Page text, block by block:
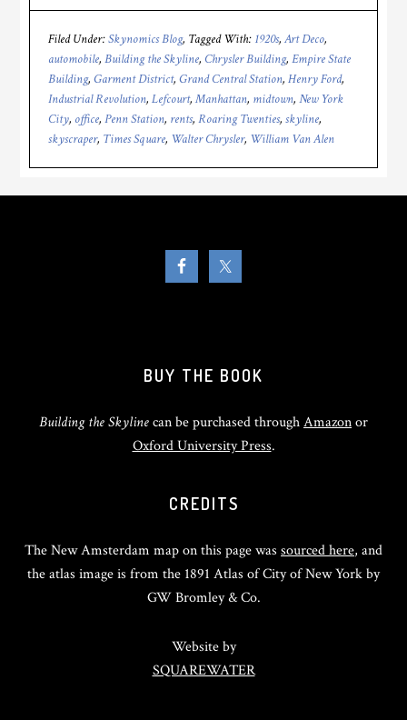
Filed Under:Skynomics Blog Tagged With: 1920s,Art Deco,
automobile,Building the Skyline,Chrysler Building,Empire State
Building,Garment District,Grand Central Station,Henry Ford,
Industrial Revolution,Lefcourt,Manhattan, midtown,New York
City, office,Penn Station, rents,Roaring Twenties,skyline,
skyscraper, Times Square, Walter Chrysler, William Van Alen
BUY THE BOOK
Building the Skylinecan be purchased throughAmazonor
Oxford University Press.
CREDITS
The New Amsterdam map on this page was sourced here, and
the atlas image is from the 1891 Atlas of City of New York by
GW Bromley & Co.
Website by
SQUAREWATER